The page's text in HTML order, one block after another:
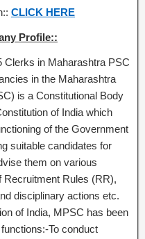
CLICK HERE
Profile::
Clerks in Maharashtra PSC
in the Maharashtra
is a Constitutional Body
of India which
of the Government
suitable candidates for
them on various
Rules (RR),
disciplinary actions etc.
of India, MPSC has been
To conduct